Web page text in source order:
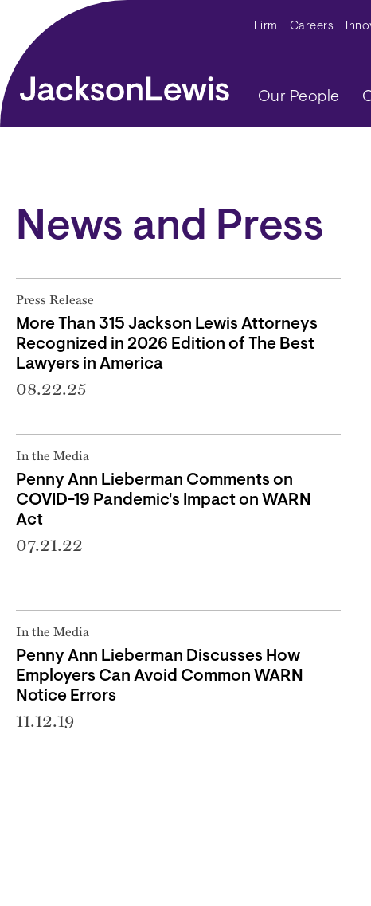
Skip to main content Secondary
Firm Careers
Main
Our People
News and Press
Press Release
More Than 315 Jackson Lewis Attorneys
Recognized in 2026 Edition of The Best
Lawyers in America
08.22.25
In the Media
Penny Ann Lieberman Comments on
COVID-19 Pandemic's Impact on WARN
Act
07.21.22
In the Media
Penny Ann Lieberman Discusses How
Employers Can Avoid Common WARN
Notice Errors
11.12.19